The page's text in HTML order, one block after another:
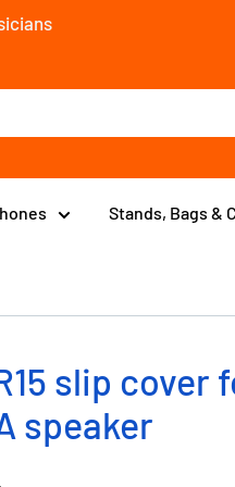
Stands, Bags &
slip cover
speaker